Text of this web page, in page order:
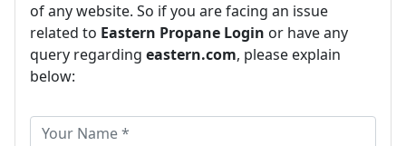
of any website. So if you are facing an issue
related to Eastern Propane Login or have any
query regarding eastern.com, please explain
below: